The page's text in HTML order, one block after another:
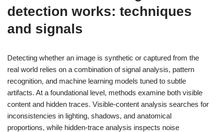
detection works: techniques
and signals
Detecting whether an image is synthetic or captured from the
real world relies on a combination of signal analysis, pattern
recognition, and machine learning models tuned to subtle
artifacts. At a foundational level, methods examine both visible
content and hidden traces. Visible-content analysis searches for
inconsistencies in lighting, shadows, and anatomical
proportions, while hidden-trace analysis inspects noise